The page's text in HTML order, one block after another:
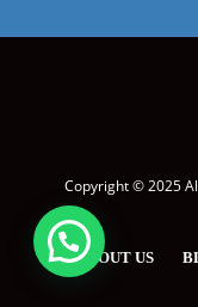
Copyright © 2025
ABOUT US